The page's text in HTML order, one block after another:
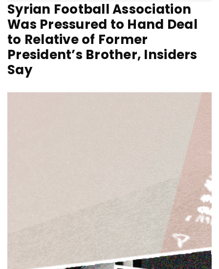
Syrian Football Association
Was Pressured to Hand Deal
to Relative of Former
President’s Brother, Insiders
Say